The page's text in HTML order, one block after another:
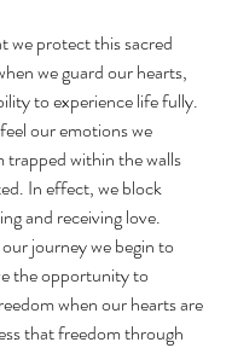
we protect this sacred
we guard our hearts,
to experience life fully.
our emotions we
trapped within the walls
In effect, we block
and receiving love.
journey we begin to
the opportunity to
when our hearts are
that freedom through